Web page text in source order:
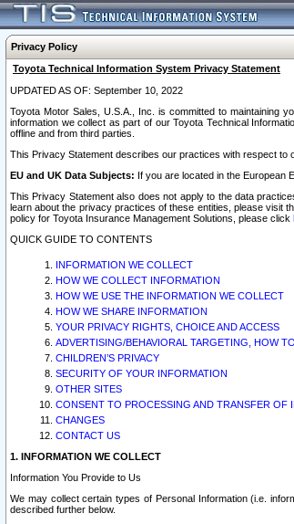
Privacy Policy
Toyota Technical Information System Privacy Statement
UPDATED AS OF: September 10, 2022
Toyota Motor Sales, U.S.A., Inc. is committed to maintaining
information we collect as part of our Toyota Technical
offline and from third parties.
This Privacy Statement describes our practices with respect to
EU and UK Data Subjects: If you are located in the European
This Privacy Statement also does not apply to the data
learn about the privacy practices of these entities, please visit
policy for Toyota Insurance Management Solutions, please click
QUICK GUIDE TO CONTENTS
INFORMATION WE COLLECT
HOW WE COLLECT INFORMATION
HOW WE USE THE INFORMATION WE COLLECT
HOW WE SHARE INFORMATION
YOUR PRIVACY RIGHTS, CHOICE AND ACCESS
ADVERTISING/BEHAVIORAL TARGETING, HOW
CHILDREN’S PRIVACY
SECURITY OF YOUR INFORMATION
OTHER SITES
CONSENT TO PROCESSING AND TRANSFER OF
CHANGES
CONTACT US
1. INFORMATION WE COLLECT
Information You Provide to Us
We may collect certain types of Personal Information (i.e.
described further below.